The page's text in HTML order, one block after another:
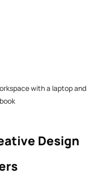
with a laptop and
Design